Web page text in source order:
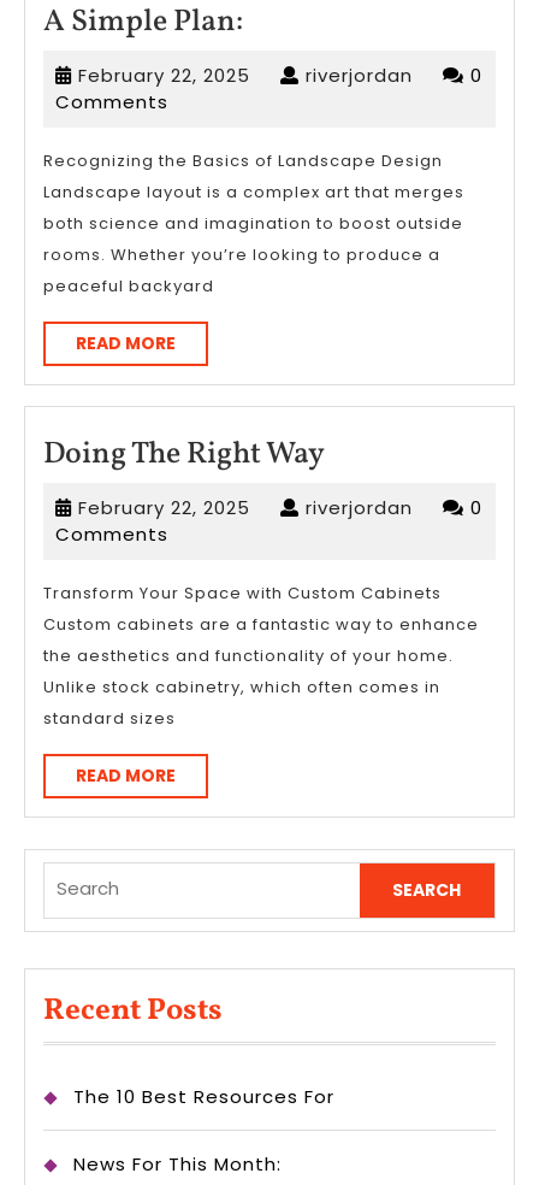
A Simple Plan:
Simple
Plan:
February 22, 2025 Februaryriverjordan riverjordan
0
Comments
Recognizing the Basics of Landscape Design
Landscape layout is a complex art that merges
both science and imagination to boost outside
rooms. Whether you’re looking to produce a
peaceful backyard
READ MORE
MORE
Doing The Right WayDoing
Right
February 22, 2025 Februaryriverjordan riverjordan
0
Comments
Transform Your Space with Custom Cabinets
Custom cabinets are a fantastic way to enhance
the aesthetics and functionality of your home.
Unlike stock cabinetry, which often comes in
standard sizes
READ MORE
MORE
for:
Recent Posts
The 10 Best Resources For
News For This Month: